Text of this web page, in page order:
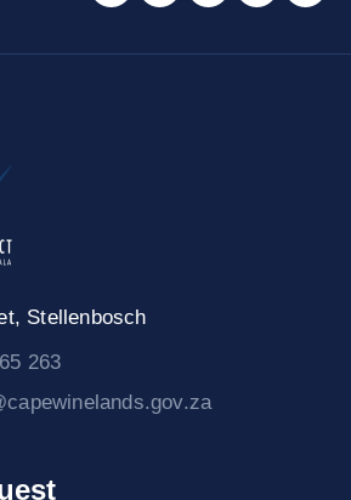
Stellenbosch
263